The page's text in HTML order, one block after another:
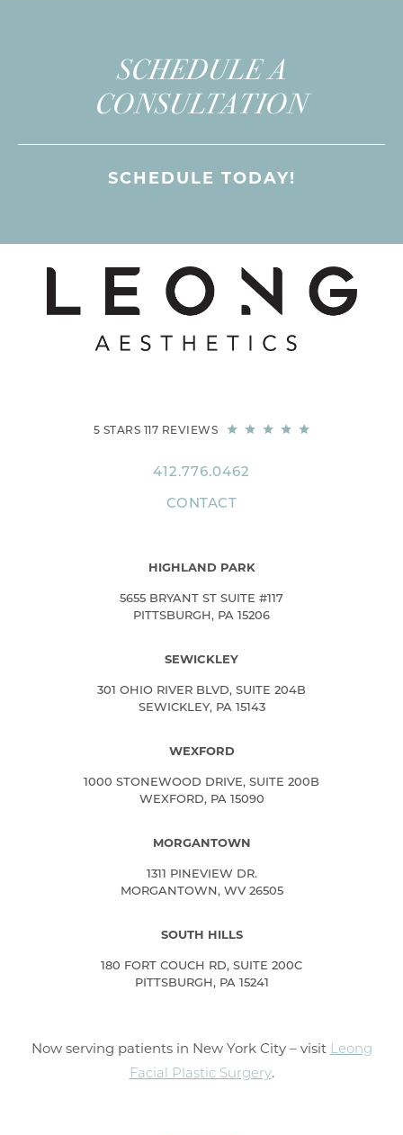
SCHEDULE A
CONSULTATION
SCHEDULE TODAY!
5 STARS 117 REVIEWS
412.776.0462
CONTACT
HIGHLAND PARK
5655 BRYANT ST SUITE #117
PITTSBURGH, PA 15206
SEWICKLEY
301 OHIO RIVER BLVD, SUITE 204B
SEWICKLEY, PA 15143
WEXFORD
1000 STONEWOOD DRIVE, SUITE 200B
WEXFORD, PA 15090
MORGANTOWN
1311 PINEVIEW DR.
MORGANTOWN, WV 26505
SOUTH HILLS
180 FORT COUCH RD, SUITE 200C
PITTSBURGH, PA 15241
Now serving patients in New York City – visit Leong
Facial Plastic Surgery.